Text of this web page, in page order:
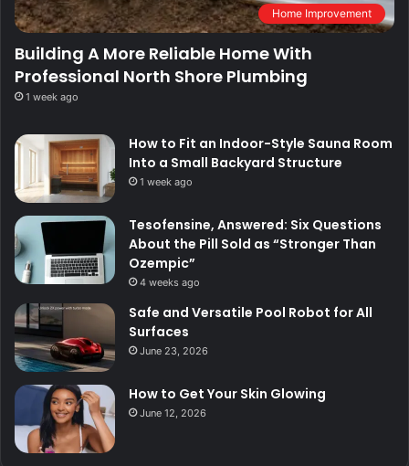
Home Improvement
Building A More Reliable Home With
Professional North Shore Plumbing
1 week ago
How to Fit an Indoor-Style Sauna Room
Into a Small Backyard Structure
1 week ago
Tesofensine, Answered: Six Questions
About the Pill Sold as “Stronger Than
Ozempic”
4 weeks ago
Safe and Versatile Pool Robot for All
Surfaces
June 23, 2026
How to Get Your Skin Glowing
June 12, 2026